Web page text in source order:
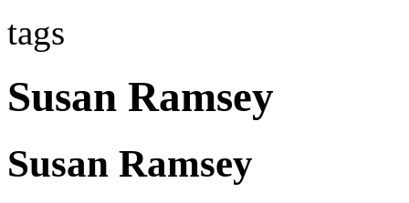
tags
Susan Ramsey
Susan Ramsey